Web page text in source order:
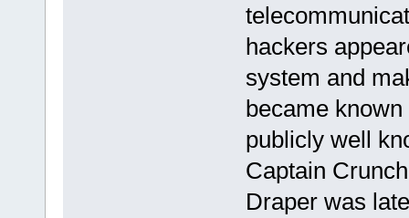
hackers
system and
became
publicly well
Captain
Draper was